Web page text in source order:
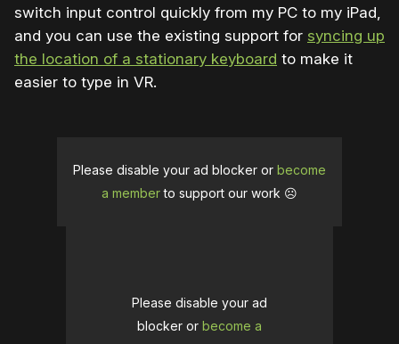
switch input control quickly from my PC to my iPad,
and you can use the existing support for syncing up
the location of a stationary keyboard to make it
easier to type in VR.
Please disable your ad blocker or become
a memberto support our work ☹️
Please disable your ad
blocker or become a